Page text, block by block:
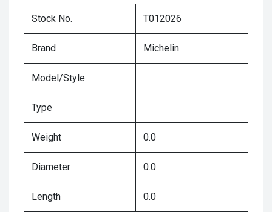
Stock No. T012026
Brand Michelin
Model/Style
Type
Weight 0.0
Diameter 0.0
Length 0.0